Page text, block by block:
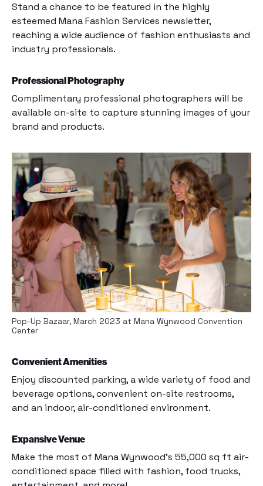
Stand a chance to be featured in the highly
esteemed Mana Fashion Services newsletter,
reaching a wide audience of fashion enthusiasts and
industry professionals.
Professional Photography
Complimentary professional photographers will be
available on-site to capture stunning images of your
brand and products.
Pop-Up Bazaar, March 2023 at Mana Wynwood Convention
Center
Convenient Amenities
Enjoy discounted parking, a wide variety of food and
beverage options, convenient on-site restrooms,
and an indoor, air-conditioned environment.
Expansive Venue
Make the most of Mana Wynwood’s 55,000 sq ft air-
conditioned space filled with fashion, food trucks,